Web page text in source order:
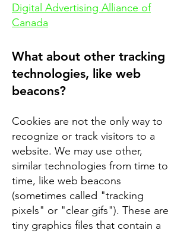
Digital Advertising Alliance of
Canada
What about other tracking
technologies, like web
beacons?
Cookies are not the only way to
recognize or track visitors to a
website. We may use other,
similar technologies from time to
time, like web beacons
(sometimes called "tracking
pixels" or "clear gifs"). These are
tiny graphics files that contain a